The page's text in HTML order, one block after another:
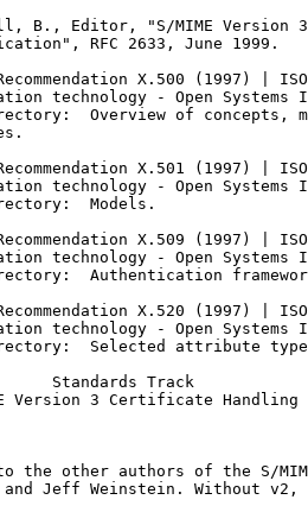
B., Editor, "S/MIME Version
RFC 2633, June 1999.
X.500 (1997) |
technology - Open Systems
Overview of concepts,
X.501 (1997) |
technology - Open Systems
Models.
X.509 (1997) |
technology - Open Systems
Authentication
X.520 (1997) |
technology - Open Systems
Selected attribute
Standards Track
Version 3 Certificate
the other authors of the S/
Jeff Weinstein. Without v2,